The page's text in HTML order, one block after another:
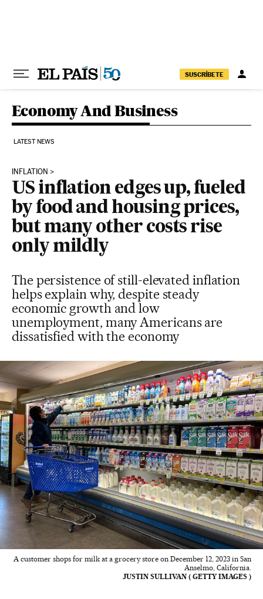
SUSCRÍBETE
Economy And Business
LATEST NEWS
INFLATION
US inflation edges up, fueled
by food and housing prices,
but many other costs rise
only mildly
The persistence of still-elevated inflation
helps explain why, despite steady
economic growth and low
unemployment, many Americans are
dissatisfied with the economy
A customer shops for milk at a grocery store on December 12, 2023 in San
Anselmo, California.
JUSTIN SULLIVAN ( GETTY IMAGES )